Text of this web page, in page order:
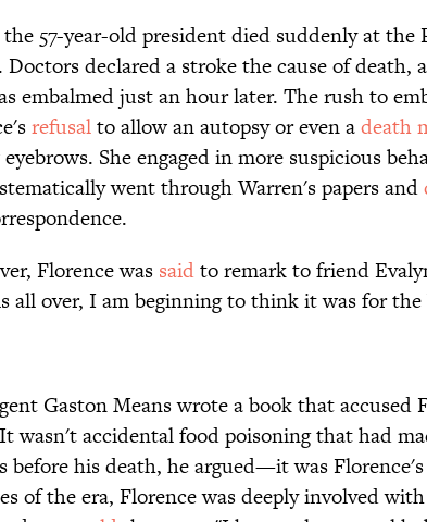
57-year-old president died suddenly at the
declared a stroke the cause of death,
embalmed just an hour later. The rush to
refusalto allow an autopsy or even adeath
She engaged in more suspicious
went through Warren's papers and
Florence was saidto remark to friend
all over, I am beginning to think it was for the
Gaston Means wrote a book that accused
wasn't accidental food poisoning that had
before his death, he argued—it was
of the era, Florence was deeply involved